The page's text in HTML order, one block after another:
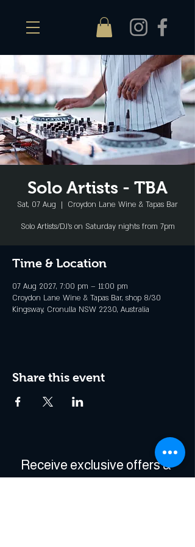
Solo Artists - TBA
Sat, 07 Aug
  |
Croydon Lane Wine & Tapas Bar
Solo Artists/DJ's on Saturday nights from 7pm
Time & Location
07 Aug 2027, 7:00 pm – 11:00 pm
Croydon Lane Wine & Tapas Bar, shop 8/30
Kingsway, Cronulla NSW 2230, Australia
Share this event
Receive exclusive offers &